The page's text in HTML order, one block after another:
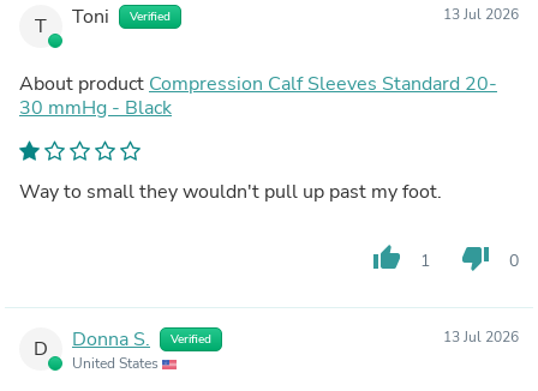
T Toni Verified 13 Jul 2026
About product Compression Calf Sleeves Standard 20-
30 mmHg - Black
Way to small they wouldn't pull up past my foot.
thumb_up 1 thumb_down 0
D Donna S. Verified
United States
13 Jul 2026